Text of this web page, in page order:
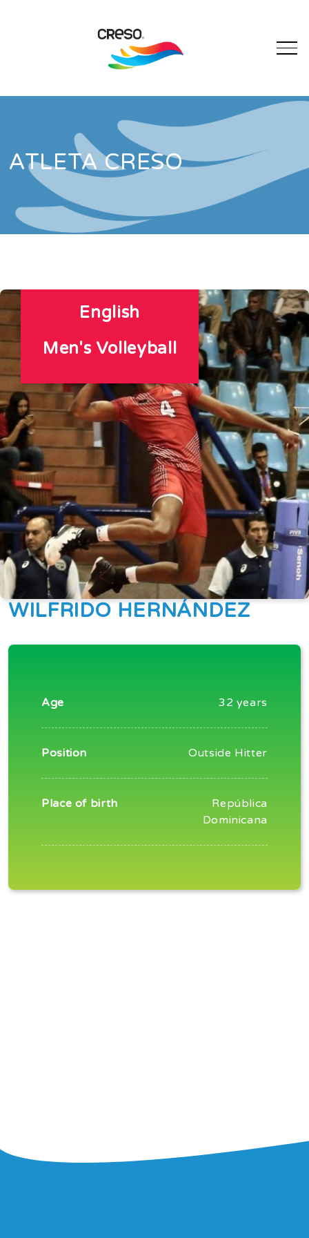
ATLETA CRESO
English
Men's Volleyball
WILFRIDO HERNÁNDEZ
Age 32 years
Position Outside Hitter
Place of birth
República
Dominicana